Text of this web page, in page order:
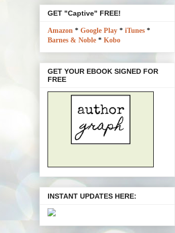
GET "Captive" FREE!
Amazon * Google Play * iTunes *
Barnes & Noble * Kobo
GET YOUR EBOOK SIGNED FOR
FREE
INSTANT UPDATES HERE: